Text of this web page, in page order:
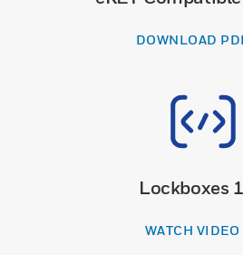
DOWNLOAD
Lockboxes
WATCH VIDEO